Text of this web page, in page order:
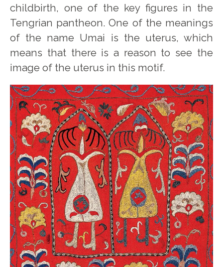
childbirth, one of the key figures in the
Tengrian pantheon. One of the meanings
of the name Umai is the uterus, which
means that there is a reason to see the
image of the uterus in this motif.